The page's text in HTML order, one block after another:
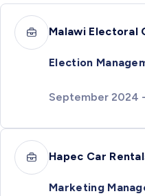
Malawi Electoral
Election
September 2024
Hapec Car
Marketing